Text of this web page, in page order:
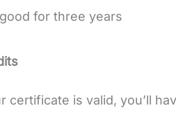
for three years
certificate is valid, you’ll